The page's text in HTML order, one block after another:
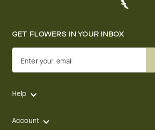
GET FLOWERS IN YOUR INBOX
Enter your email
Help
Account